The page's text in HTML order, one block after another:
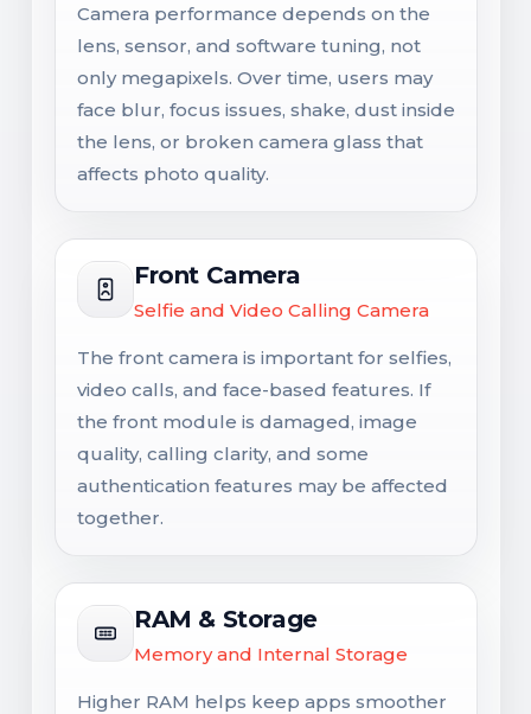
Camera performance depends on the
lens, sensor, and software tuning, not
only megapixels. Over time, users may
face blur, focus issues, shake, dust inside
the lens, or broken camera glass that
affects photo quality.
Front Camera
Selfie and Video Calling Camera
The front camera is important for selfies,
video calls, and face-based features. If
the front module is damaged, image
quality, calling clarity, and some
authentication features may be affected
together.
RAM & Storage
Memory and Internal Storage
Higher RAM helps keep apps smoother